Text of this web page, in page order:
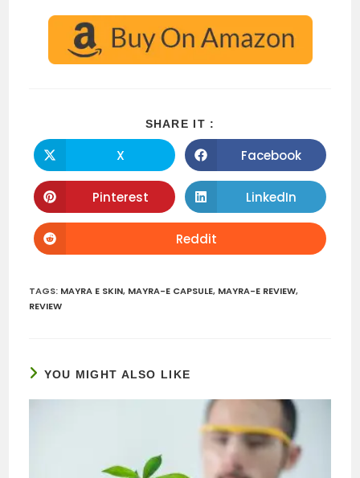
SHARE IT :
Opens
in
a
new
window
X Opens
in
a
new
window
Facebook
Opens
in
a
Pinterest Opens
in
a
LinkedIn
Opens
in
window
Reddit
TAGS: MAYRA E SKIN, MAYRA-E CAPSULE, MAYRA-E REVIEW,
REVIEW
YOU MIGHT ALSO LIKE